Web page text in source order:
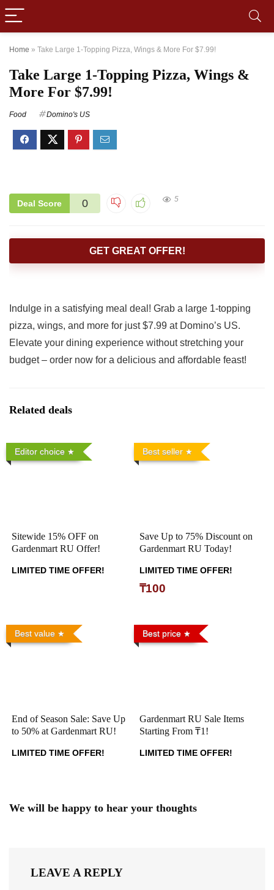
Home » Take Large 1-Topping Pizza, Wings & More For $7.99!
Take Large 1-Topping Pizza, Wings &
More For $7.99!
Food Domino's US
Deal Score 0 5
GET GREAT OFFER!
Indulge in a satisfying meal deal! Grab a large 1-topping
pizza, wings, and more for just $7.99 at Domino’s US.
Elevate your dining experience without stretching your
budget – order now for a delicious and affordable feast!
Related deals
Editor choice
Sitewide 15% OFF on
Gardenmart RU Offer!
LIMITED TIME OFFER!
Best seller
Save Up to 75% Discount on
Gardenmart RU Today!
LIMITED TIME OFFER!
₸100
Best value
End of Season Sale: Save Up
to 50% at Gardenmart RU!
LIMITED TIME OFFER!
Best price
Gardenmart RU Sale Items
Starting From ₸1!
LIMITED TIME OFFER!
We will be happy to hear your thoughts
LEAVE A REPLY